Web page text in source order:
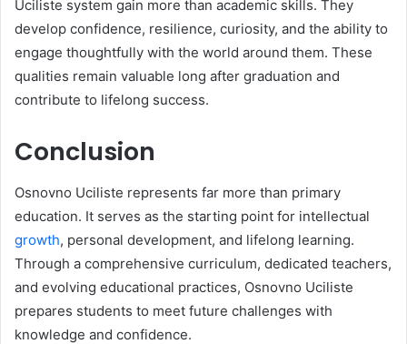
Uciliste system gain more than academic skills. They
develop confidence, resilience, curiosity, and the ability to
engage thoughtfully with the world around them. These
qualities remain valuable long after graduation and
contribute to lifelong success.
Conclusion
Osnovno Uciliste represents far more than primary
education. It serves as the starting point for intellectual
growth, personal development, and lifelong learning.
Through a comprehensive curriculum, dedicated teachers,
and evolving educational practices, Osnovno Uciliste
prepares students to meet future challenges with
knowledge and confidence.